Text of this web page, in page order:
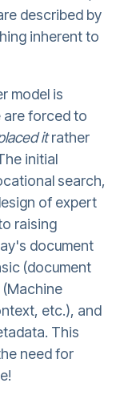
described by
inherent to
model is
are forced to
itrather
initial
search,
of expert
raising
document
(document
etc.), and
This
need for